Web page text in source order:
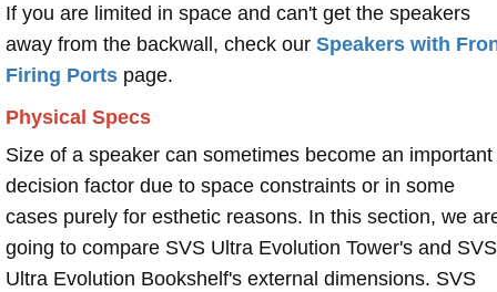
If you are limited in space and can't get the speakers
away from the backwall, check our Speakers with
Firing Ports page.
Physical Specs
Size of a speaker can sometimes become an important
decision factor due to space constraints or in some
cases purely for esthetic reasons. In this section, we
going to compare SVS Ultra Evolution Tower's and SVS
Ultra Evolution Bookshelf's external dimensions. SVS